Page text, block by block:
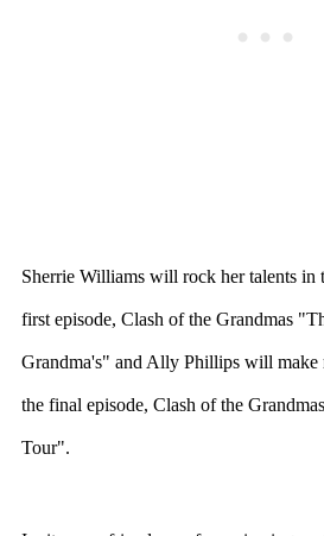
Sherrie Williams will rock her talents in
first episode, Clash of the Grandmas
Grandma's" and Ally Phillips will make
the final episode, Clash of the
Tour".